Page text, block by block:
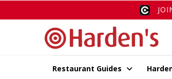
Restaurant Guides